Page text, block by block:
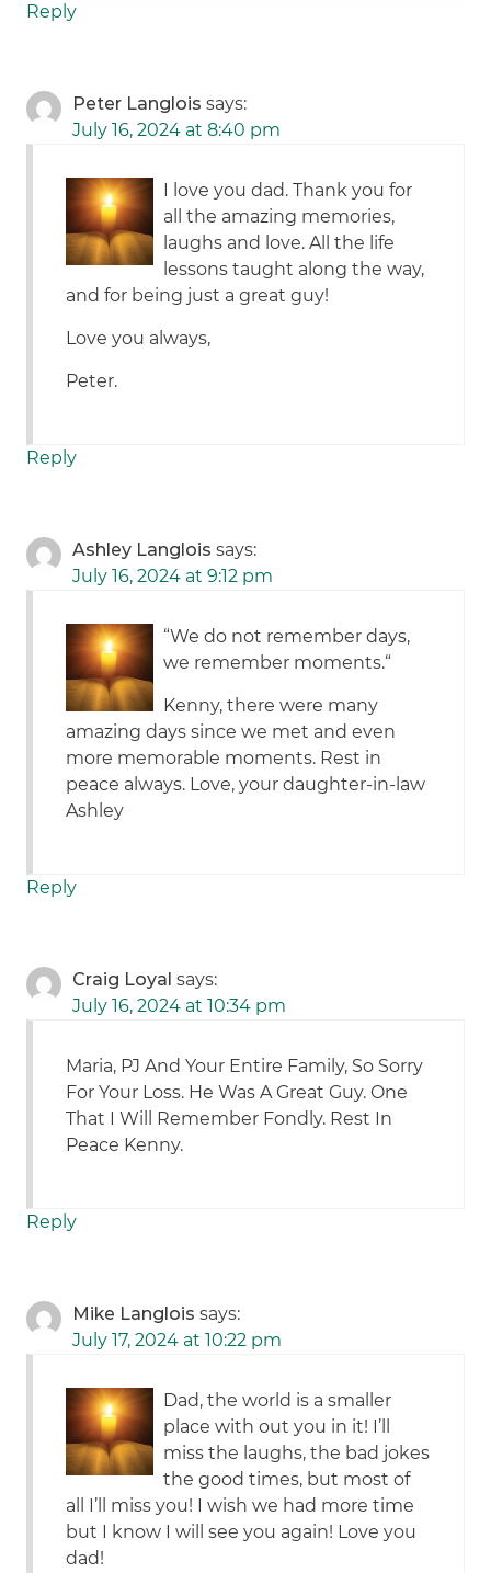
Reply
Peter Langlois says:
July 16, 2024 at 8:40 pm
I love you dad. Thank you for
all the amazing memories,
laughs and love. All the life
lessons taught along the way,
and for being just a great guy!
Love you always,
Peter.
Reply
Ashley Langlois says:
July 16, 2024 at 9:12 pm
“We do not remember days,
we remember moments.“
Kenny, there were many
amazing days since we met and even
more memorable moments. Rest in
peace always. Love, your daughter-in-law
Ashley
Reply
Craig Loyal says:
July 16, 2024 at 10:34 pm
Maria, PJ And Your Entire Family, So Sorry
For Your Loss. He Was A Great Guy. One
That I Will Remember Fondly. Rest In
Peace Kenny.
Reply
Mike Langlois says:
July 17, 2024 at 10:22 pm
Dad, the world is a smaller
place with out you in it! I’ll
miss the laughs, the bad jokes
the good times, but most of
all I’ll miss you! I wish we had more time
but I know I will see you again! Love you
dad!